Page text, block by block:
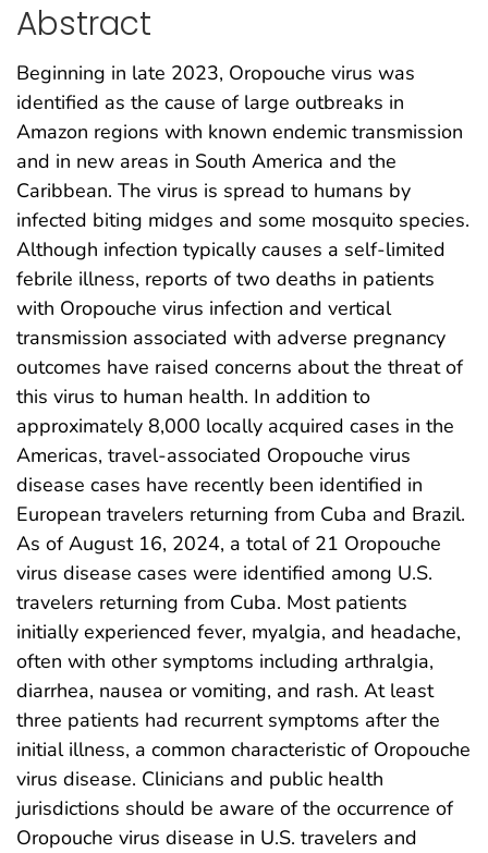
Abstract
Beginning in late 2023, Oropouche virus was
identified as the cause of large outbreaks in
Amazon regions with known endemic transmission
and in new areas in South America and the
Caribbean. The virus is spread to humans by
infected biting midges and some mosquito species.
Although infection typically causes a self-limited
febrile illness, reports of two deaths in patients
with Oropouche virus infection and vertical
transmission associated with adverse pregnancy
outcomes have raised concerns about the threat of
this virus to human health. In addition to
approximately 8,000 locally acquired cases in the
Americas, travel-associated Oropouche virus
disease cases have recently been identified in
European travelers returning from Cuba and Brazil.
As of August 16, 2024, a total of 21 Oropouche
virus disease cases were identified among U.S.
travelers returning from Cuba. Most patients
initially experienced fever, myalgia, and headache,
often with other symptoms including arthralgia,
diarrhea, nausea or vomiting, and rash. At least
three patients had recurrent symptoms after the
initial illness, a common characteristic of Oropouche
virus disease. Clinicians and public health
jurisdictions should be aware of the occurrence of
Oropouche virus disease in U.S. travelers and